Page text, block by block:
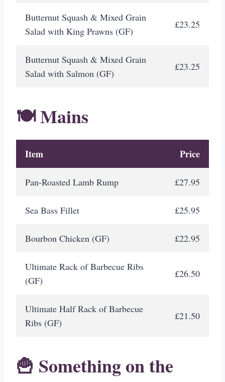
Butternut Squash & Mixed Grain
Salad with King Prawns (GF)
£23.25
Butternut Squash & Mixed Grain
Salad with Salmon (GF)
£23.25
🍽️ Mains
Item Price
Pan-Roasted Lamb Rump £27.95
Sea Bass Fillet £25.95
Bourbon Chicken (GF) £22.95
Ultimate Rack of Barbecue Ribs
(GF)
£26.50
Ultimate Half Rack of Barbecue
Ribs (GF)
£21.50
🍟 Something on the